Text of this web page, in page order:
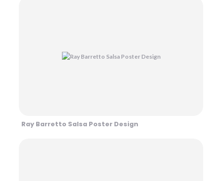
Ray Barretto Salsa Poster Design